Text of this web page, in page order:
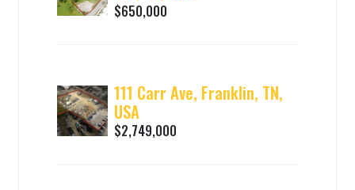
$650,000
111 Carr Ave, Franklin, TN,
USA
$2,749,000